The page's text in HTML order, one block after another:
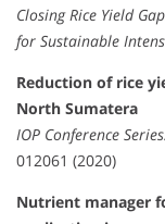
Closing Rice Yield
for Sustainable
Reduction of rice
North Sumatera
IOP Conference
012061 (2020)
Nutrient manager